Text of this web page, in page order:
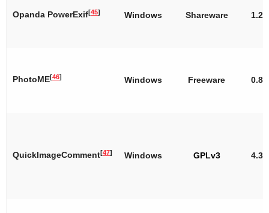
Opanda PowerExif[45] Windows Shareware 1.22
PhotoME[46] Windows Freeware
QuickImageComment[47] Windows GPLv3 4.31